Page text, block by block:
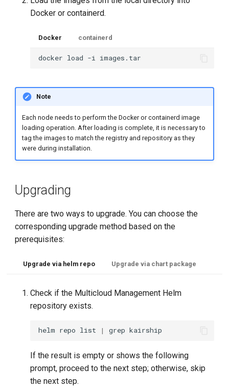
Docker or containerd.
Docker containerd
docker load -i
Note
Each node needs to perform the Docker or containerd image
loading operation. After loading is complete, it is necessary to
tag the images to match the registry and repository as they
were during installation.
Upgrading
There are two ways to upgrade. You can choose the
corresponding upgrade method based on the
prerequisites:
Upgrade via helm repo Upgrade via chart package
Check if the Multicloud Management Helm
repository exists.
helm repo list | grep
If the result is empty or shows the following
prompt, proceed to the next step; otherwise, skip
the next step.